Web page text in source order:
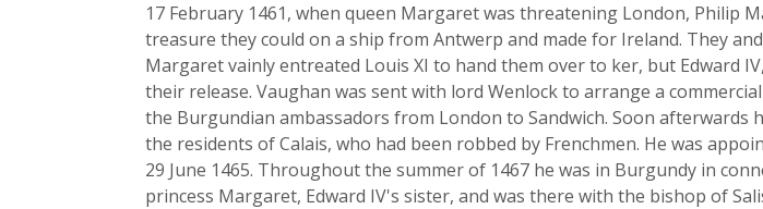
17 February 1461, when queen Margaret was threatening London, Philip
treasure they could on a ship from Antwerp and made for Ireland. They
Margaret vainly entreated Louis XI to hand them over to ker, but Edward
their release. Vaughan was sent with lord Wenlock to arrange a
the Burgundian ambassadors from London to Sandwich. Soon afterwards
the residents of Calais, who had been robbed by Frenchmen. He was
29 June 1465. Throughout the summer of 1467 he was in Burgundy in
princess Margaret, Edward IV's sister, and was there with the bishop of